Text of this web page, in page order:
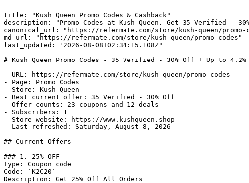
---
title: "Kush Queen Promo Codes & Cashback"
description: "Promo Codes at Kush Queen. Get 35 Verified -
canonical_url: "https://refermate.com/store/kush-queen/promo-
md_url: "https://refermate.com/store/kush-queen/promo-codes"
last_updated: "2026-08-08T02:34:15.108Z"
---
# Kush Queen Promo Codes - 35 Verified - 30% Off + Up to 4.2%
- URL: https://refermate.com/store/kush-queen/promo-codes
- Page: Promo Codes
- Store: Kush Queen
- Best current offer: 35 Verified - 30% Off
- Offer counts: 23 coupons and 12 deals
- Subscribers: 1
- Store website: https://www.kushqueen.shop
- Last refreshed: Saturday, August 8, 2026
## Current Offers
### 1. 25% OFF
Type: Coupon code
Code: `K2C20`
Description: Get 25% Off All Orders